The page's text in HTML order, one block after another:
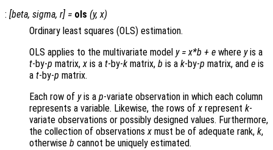
: [beta, sigma, r] = ols (y,x)
Ordinary least squares (OLS) estimation.
OLS applies to the multivariate model y=x*b + e where yis a
t-by-p matrix,x is a t-by-k matrix, b is a k-by-p matrix, and e is
a t-by-p matrix.
Each row of yis a p-variate observation in which each column
represents a variable. Likewise, the rows ofx represent k-
variate observations or possibly designed values. Furthermore,
the collection of observationsx must be of adequate rank, k,
otherwise b cannot be uniquely estimated.